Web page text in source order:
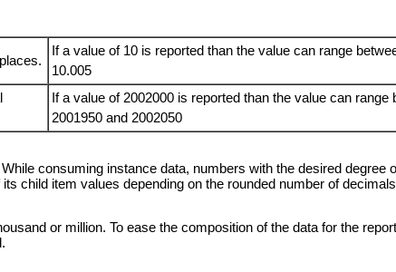
If a value of 10 is reported than the value can range
10.005
If a value of 2002000 is reported than the value can range
2001950 and 2002050
consuming instance data, numbers with the desired degree
child item values depending on the rounded number of
or million. To ease the composition of the data for the